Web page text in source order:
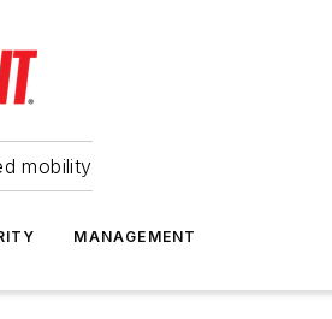
mobility
MANAGEMENT